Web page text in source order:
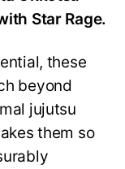
Star Rage.
these
beyond
jujutsu
them so